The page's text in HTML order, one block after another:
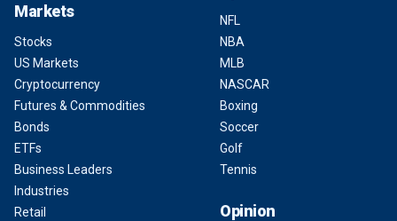
Markets
Stocks
US Markets
Cryptocurrency
Futures & Commodities
Bonds
ETFs
Business Leaders
Industries
Retail
NFL
NBA
MLB
NASCAR
Boxing
Soccer
Golf
Tennis
Opinion